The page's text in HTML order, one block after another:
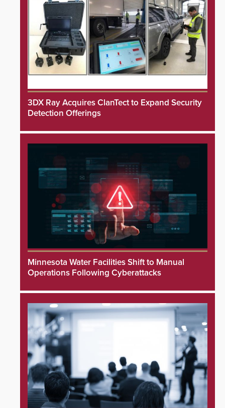
3DX Ray Acquires ClanTect to Expand Security
Detection Offerings
Minnesota Water Facilities Shift to Manual
Operations Following Cyberattacks